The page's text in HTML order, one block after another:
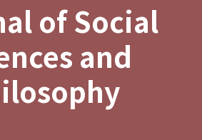
of Social
and